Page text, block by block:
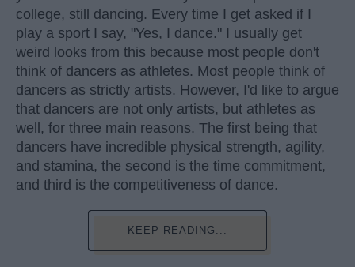
college, still dancing. Every time I get asked if I
play a sport I say, "Yes, I dance." I usually get
weird looks from this because most people don't
think of dancers as athletes. Most people think of
dancers as strictly artists. However, I'd like to argue
that dancers are not only artists, but athletes as
well, for three main reasons. The first being that
dancers have incredible physical strength, agility,
and stamina, the second is the time commitment,
and third is the competitiveness of dance.
KEEP READING...